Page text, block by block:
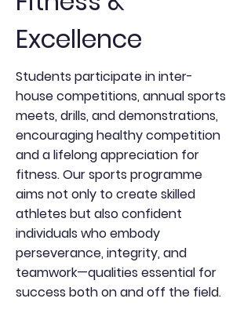
Excellence
Students participate in inter-
house competitions, annual sports
meets, drills, and demonstrations,
encouraging healthy competition
and a lifelong appreciation for
fitness. Our sports programme
aims not only to create skilled
athletes but also confident
individuals who embody
perseverance, integrity, and
teamwork—qualities essential for
success both on and off the field.